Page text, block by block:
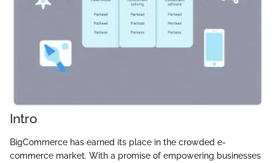
Intro
BigCommerce has earned its place in the crowded e-
commerce market. With a promise of empowering businesses